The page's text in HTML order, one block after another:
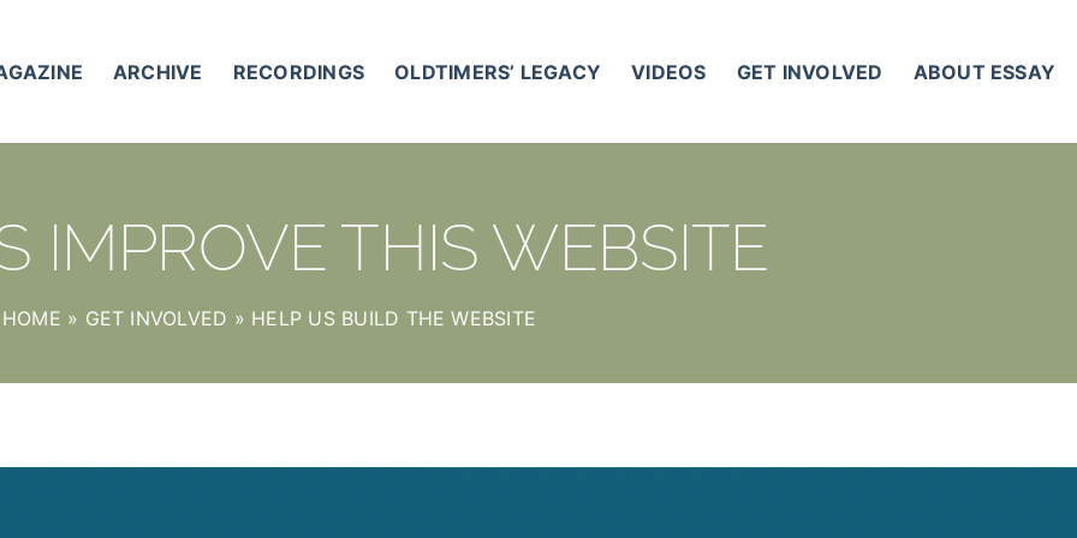
ARCHIVE RECORDINGS OLDTIMERS’ LEGACY VIDEOS GET INVOLVED ABOUT ESSAY
IMPROVE THIS WEBSITE
HOME » GET INVOLVED » HELP US BUILD THE WEBSITE